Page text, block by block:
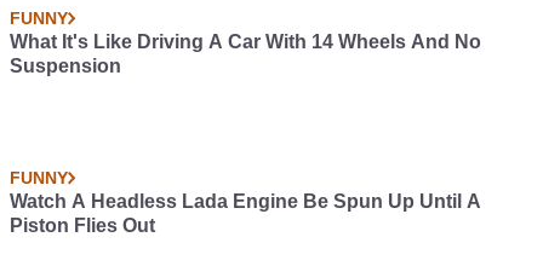
FUNNY
What It's Like Driving A Car With 14 Wheels And No
Suspension
FUNNY
Watch A Headless Lada Engine Be Spun Up Until A
Piston Flies Out